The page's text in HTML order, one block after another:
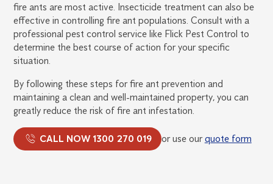
fire ants are most active. Insecticide treatment can also be
effective in controlling fire ant populations. Consult with a
professional pest control service like Flick Pest Control to
determine the best course of action for your specific
situation.
By following these steps for fire ant prevention and
maintaining a clean and well-maintained property, you can
greatly reduce the risk of fire ant infestation.
CALL NOW 1300 270 019 or use ourquote form